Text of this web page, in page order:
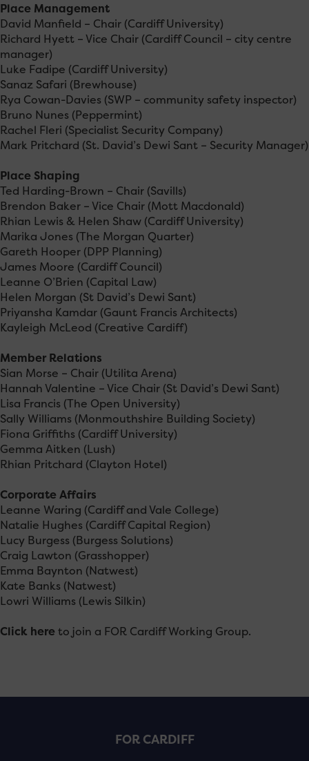
Place Management
David Manfield – Chair (Cardiff University)
Richard Hyett – Vice Chair (Cardiff Council – city centre
manager)
Luke Fadipe (Cardiff University)
Sanaz Safari (Brewhouse)
Rya Cowan-Davies (SWP – community safety inspector)
Bruno Nunes (Peppermint)
Rachel Fleri (Specialist Security Company)
Mark Pritchard (St. David’s Dewi Sant – Security Manager)
Place Shaping
Ted Harding-Brown – Chair (Savills)
Brendon Baker – Vice Chair (Mott Macdonald)
Rhian Lewis & Helen Shaw (Cardiff University)
Marika Jones (The Morgan Quarter)
Gareth Hooper (DPP Planning)
James Moore (Cardiff Council)
Leanne O’Brien (Capital Law)
Helen Morgan (St David’s Dewi Sant)
Priyansha Kamdar (Gaunt Francis Architects)
Kayleigh McLeod (Creative Cardiff)
Member Relations
Sian Morse – Chair (Utilita Arena)
Hannah Valentine – Vice Chair (St David’s Dewi Sant)
Lisa Francis (The Open University)
Sally Williams (Monmouthshire Building Society)
Fiona Griffiths (Cardiff University)
Gemma Aitken (Lush)
Rhian Pritchard (Clayton Hotel)
Corporate Affairs
Leanne Waring (Cardiff and Vale College)
Natalie Hughes (Cardiff Capital Region)
Lucy Burgess (Burgess Solutions)
Craig Lawton (Grasshopper)
Emma Baynton (Natwest)
Kate Banks (Natwest)
Lowri Williams (Lewis Silkin)
Click hereto join a FOR Cardiff Working Group.
FOR CARDIFF